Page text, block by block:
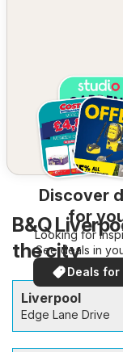
Discover
for
Looking for
See deals in
Deals for
B&Q
the city
Liverpool
Edge Lane Drive